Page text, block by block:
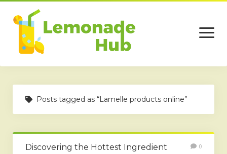
open
menu
Home
Business
Services
Posts tagged as “Lamelle products online”
Discovering the Hottest Ingredient
0